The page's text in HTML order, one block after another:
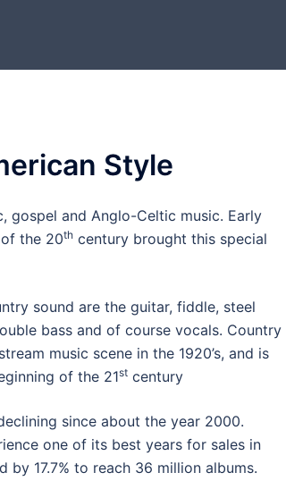
Style
gospel and Anglo-Celtic music. Early
the 20th century brought this special
sound are the guitar, fiddle, steel
bass and of course vocals. Country
music scene in the 1920’s, and is
of the 21st century
since about the year 2000.
one of its best years for sales in
17.7% to reach 36 million albums.